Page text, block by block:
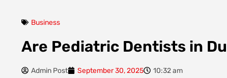
Business
Are Pediatric Dentists in
Admin Post September 30, 2025 10:32 am